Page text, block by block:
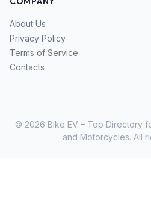
About Us
Privacy Policy
Terms of Service
Contacts
© 2026 Bike EV – Top Directory
and Motorcycles. All